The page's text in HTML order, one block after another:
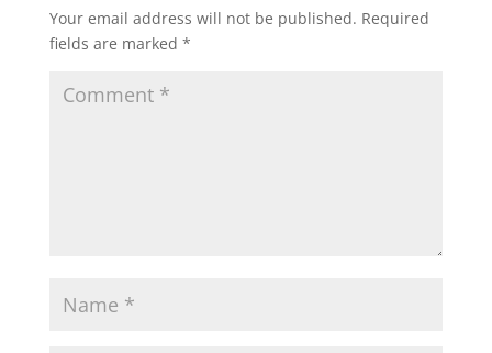
Your email address will not be published. Required
fields are marked *